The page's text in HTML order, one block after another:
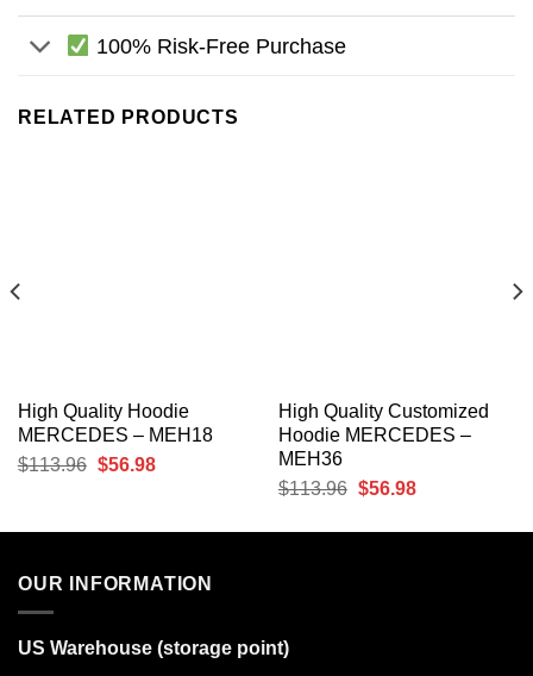
100% Risk-Free Purchase
RELATED PRODUCTS
High Quality Hoodie
MERCEDES – MEH18
$113.96 Original
$56.98Current
High Quality Customized
Hoodie MERCEDES –
MEH36
$113.96 Original
$56.98Current
OUR INFORMATION
US Warehouse (storage point)